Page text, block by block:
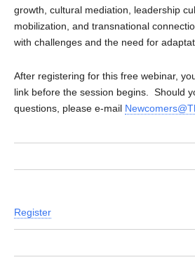
growth, cultural mediation, leadership
mobilization, and transnational
with challenges and the need for
After registering for this free webinar,
link before the session begins. Should
questions, please e-mail
Register